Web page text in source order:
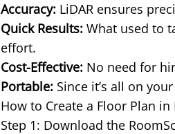
Accuracy: LiDAR ensures
Quick Results: What used to
effort.
Cost-Effective: No need for
Portable: Since it’s all on
How to Create a Floor Plan in
Step 1: Download the